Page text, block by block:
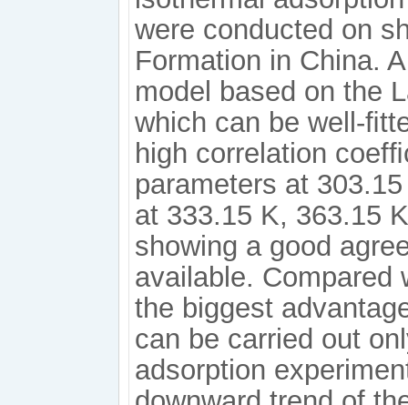
were conducted on
Formation in China.
model based on the
which can be well-
high correlation
parameters at
at 333.15 K, 363.15
showing a good
available. Compared
the biggest
can be carried out
adsorption